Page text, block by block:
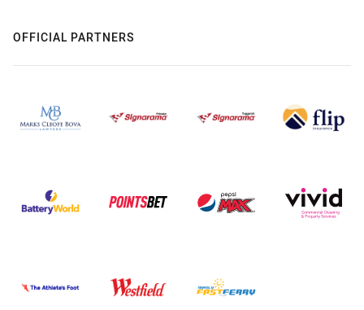
OFFICIAL PARTNERS